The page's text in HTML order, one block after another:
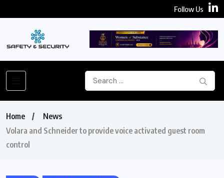
Follow Us
Home
News
Volara and Schneider to provide voice activated guest room
control